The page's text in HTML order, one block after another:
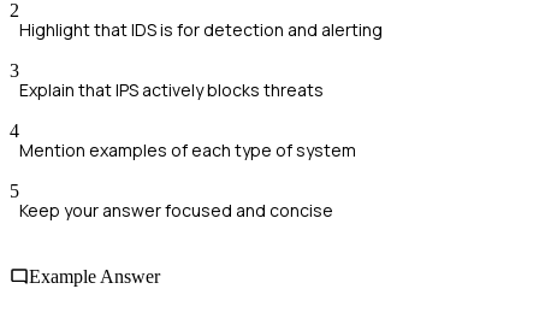
2
Highlight that IDS is for detection and alerting
3
Explain that IPS actively blocks threats
4
Mention examples of each type of system
5
Keep your answer focused and concise
Example Answer